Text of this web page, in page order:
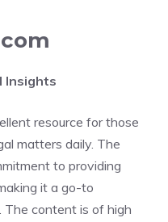
Insights
resource for those
matters daily. The
to providing
it a go-to
The content is of high